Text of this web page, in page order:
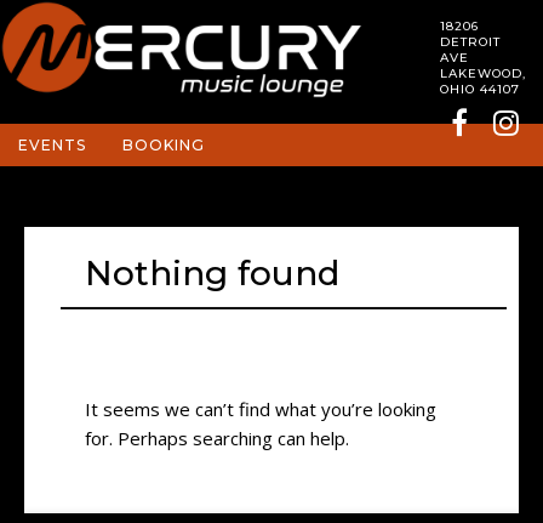
18206
DETROIT
AVE
LAKEWOOD,
OHIO 44107
EVENTS BOOKING
Nothing found
It seems we can’t find what you’re looking
for. Perhaps searching can help.